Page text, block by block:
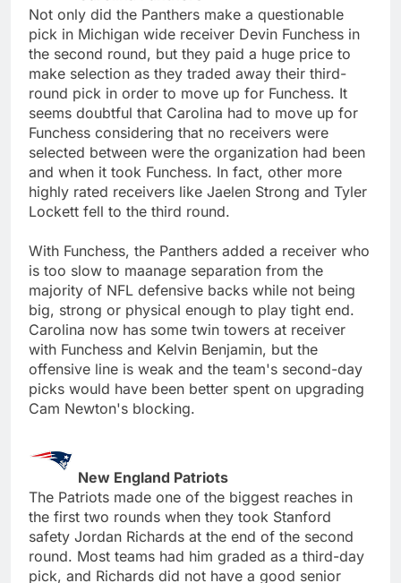
Not only did the Panthers make a questionable
pick in Michigan wide receiver Devin Funchess in
the second round, but they paid a huge price to
make selection as they traded away their third-
round pick in order to move up for Funchess. It
seems doubtful that Carolina had to move up for
Funchess considering that no receivers were
selected between were the organization had been
and when it took Funchess. In fact, other more
highly rated receivers like Jaelen Strong and Tyler
Lockett fell to the third round.
With Funchess, the Panthers added a receiver who
is too slow to maanage separation from the
majority of NFL defensive backs while not being
big, strong or physical enough to play tight end.
Carolina now has some twin towers at receiver
with Funchess and Kelvin Benjamin, but the
offensive line is weak and the team's second-day
picks would have been better spent on upgrading
Cam Newton's blocking.
New England Patriots
The Patriots made one of the biggest reaches in
the first two rounds when they took Stanford
safety Jordan Richards at the end of the second
round. Most teams had him graded as a third-day
pick, and Richards did not have a good senior